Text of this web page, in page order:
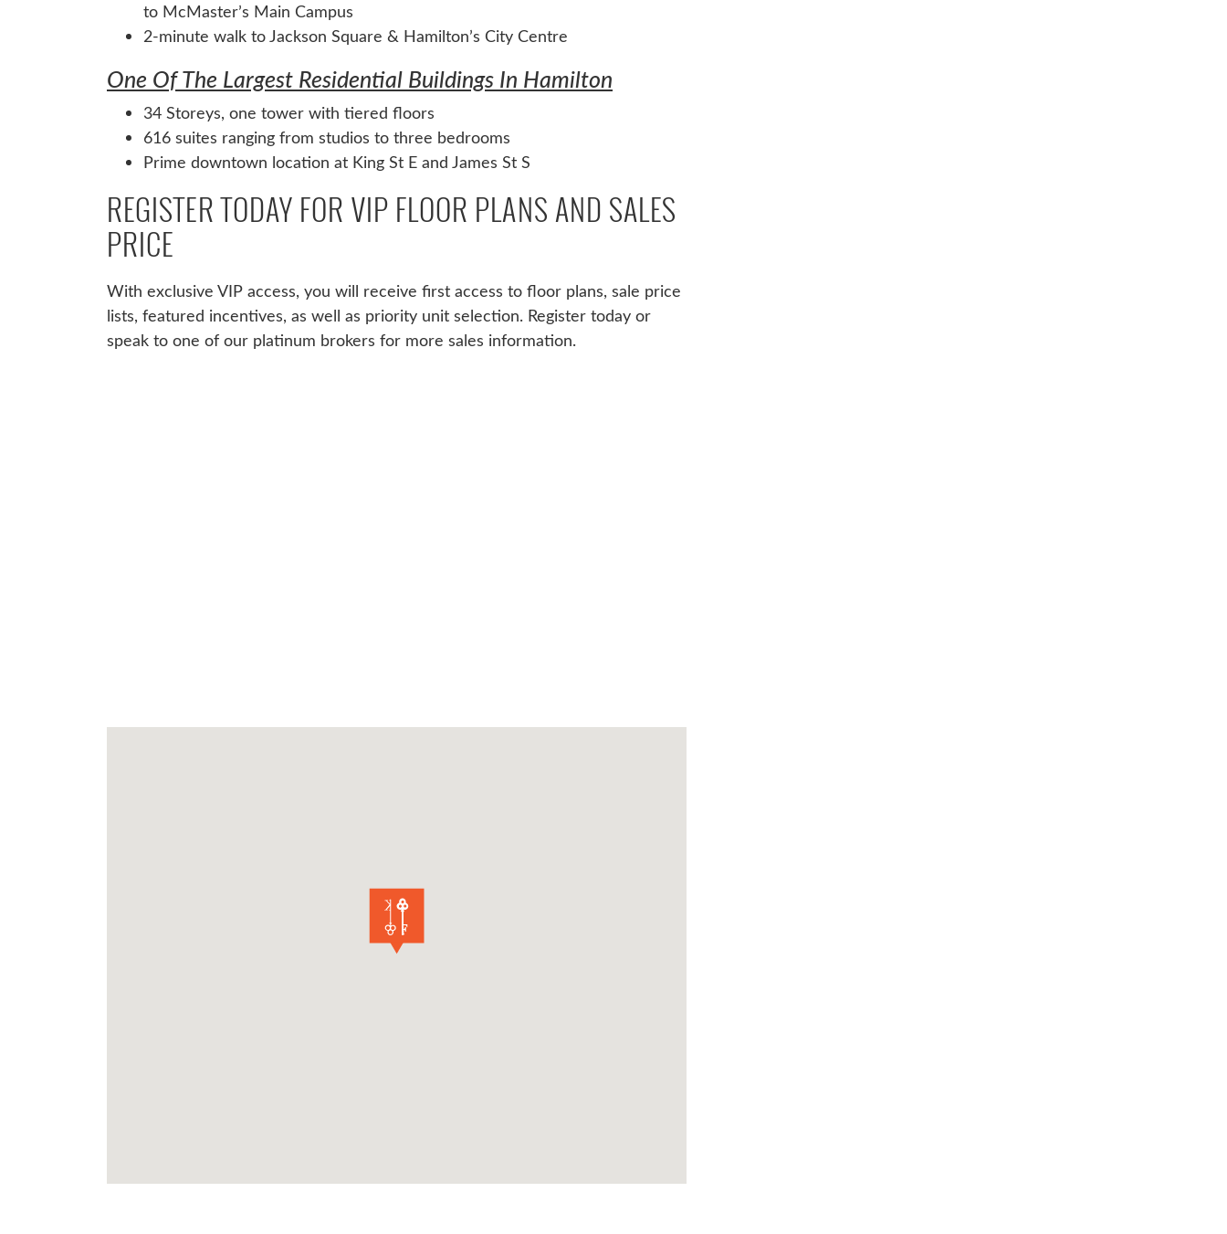
to McMaster’s Main Campus
2-minute walk to Jackson Square & Hamilton’s City Centre
One Of The Largest Residential Buildings In Hamilton
34 Storeys, one tower with tiered floors
616 suites ranging from studios to three bedrooms
Prime downtown location at King St E and James St S
REGISTER TODAY FOR VIP FLOOR PLANS AND SALES
PRICE
With exclusive VIP access, you will receive first access to floor plans, sale price
lists, featured incentives, as well as priority unit selection. Register today or
speak to one of our platinum brokers for more sales information.